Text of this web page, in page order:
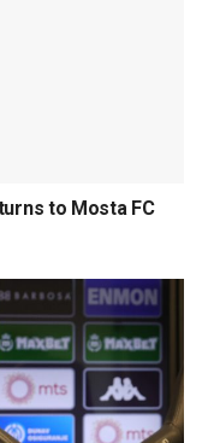
to Mosta FC